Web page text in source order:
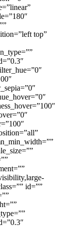
top”
id=””